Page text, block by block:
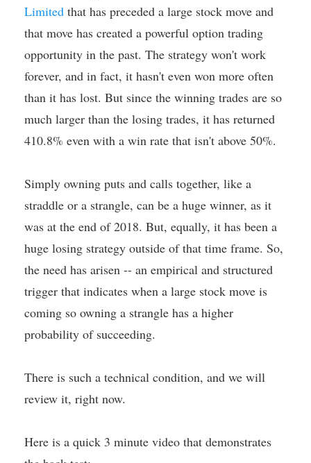
Limited that has preceded a large stock move and
that move has created a powerful option trading
opportunity in the past. The strategy won't work
forever, and in fact, it hasn't even won more often
than it has lost. But since the winning trades are so
much larger than the losing trades, it has returned
410.8% even with a win rate that isn't above 50%.
Simply owning puts and calls together, like a
straddle or a strangle, can be a huge winner, as it
was at the end of 2018. But, equally, it has been a
huge losing strategy outside of that time frame. So,
the need has arisen -- an empirical and structured
trigger that indicates when a large stock move is
coming so owning a strangle has a higher
probability of succeeding.
There is such a technical condition, and we will
review it, right now.
Here is a quick 3 minute video that demonstrates